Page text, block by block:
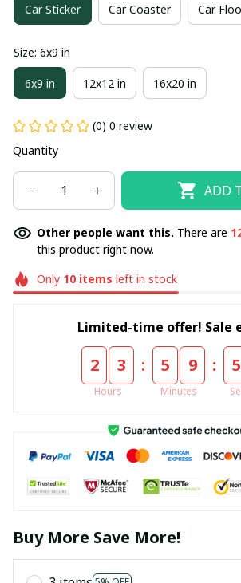
Car Sticker Car Coaster Car
Size: 6x9 in
6x9 in 12x12 in 16x20 in
(0) 0 review
Quantity
ADD
Other people want this. There are
this product right now.
Only 10items left in stock
Limited-time offer! Sale
2 3
Hours
: 5 9
Minutes
: 5
Buy More Save More!